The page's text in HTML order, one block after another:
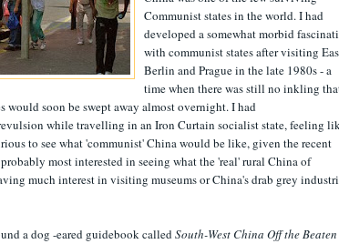
Communist states in the world. I had
developed a somewhat morbid
with communist states after visiting
Berlin and Prague in the late 1980s - a
time when there was still no inkling
soon be swept away almost overnight. I had
while travelling in an Iron Curtain socialist state, feeling
to see what 'communist' China would be like, given the recent
most interested in seeing what the 'real' rural China of
much interest in visiting museums or China's drab grey
a dog -eared guidebook calledSouth-West China Off the Beaten